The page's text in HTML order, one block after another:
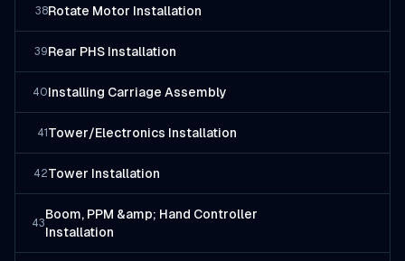
38Rotate Motor Installation
39Rear PHS Installation
40Installing Carriage Assembly
41 Tower/Electronics Installation
42Tower Installation
43
Boom, PPM &amp; Hand Controller
Installation